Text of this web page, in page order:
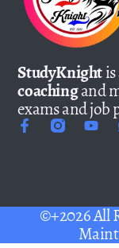
StudyKnight
coachingand
exams and job
©+2026 All